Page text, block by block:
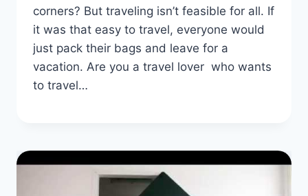
corners? But traveling isn’t feasible for all. If
it was that easy to travel, everyone would
just pack their bags and leave for a
vacation. Are you a travel lover who wants
to travel…